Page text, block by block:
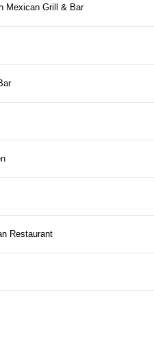
Mexican Grill & Bar
Restaurant